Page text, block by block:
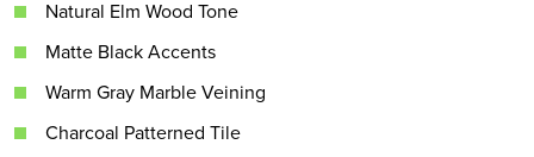
Natural Elm Wood Tone
Matte Black Accents
Warm Gray Marble Veining
Charcoal Patterned Tile